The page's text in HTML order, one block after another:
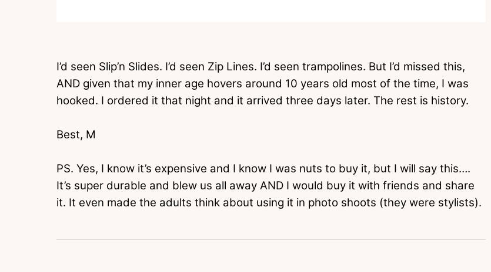
I’d seen Slip’n Slides. I’d seen Zip Lines. I’d seen trampolines. But I’d missed this,
AND given that my inner age hovers around 10 years old most of the time, I was
hooked. I ordered it that night and it arrived three days later. The rest is history.
Best, M
PS. Yes, I know it’s expensive and I know I was nuts to buy it, but I will say this….
It’s super durable and blew us all away AND I would buy it with friends and share
it. It even made the adults think about using it in photo shoots (they were stylists).